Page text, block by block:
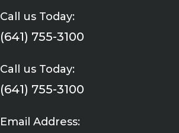
Call us Today:
(641) 755-3100
Call us Today:
(641) 755-3100
Email Address: